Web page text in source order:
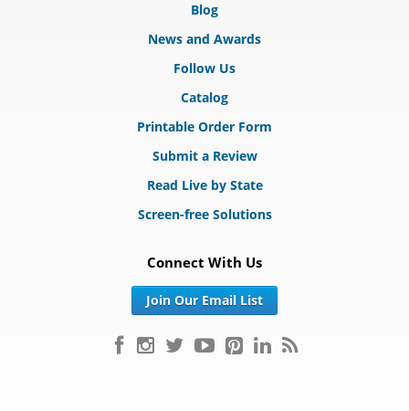
Blog
News and Awards
Follow Us
Catalog
Printable Order Form
Submit a Review
Read Live by State
Screen-free Solutions
Connect With Us
Join Our Email List